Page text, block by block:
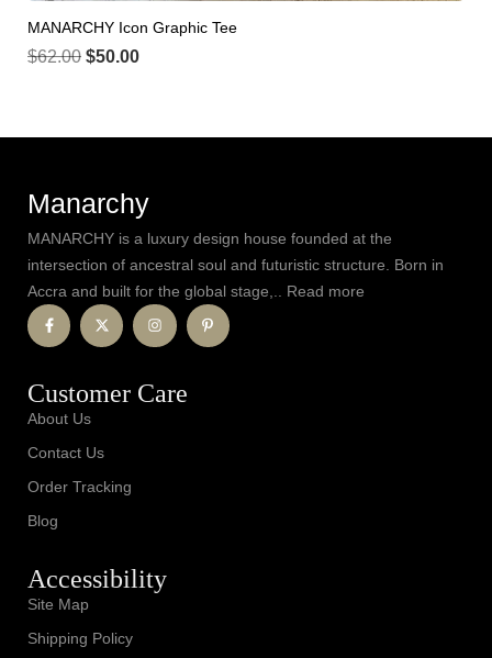
MANARCHY Icon Graphic Tee
$62.00 $50.00
Manarchy
MANARCHY is a luxury design house founded at the
intersection of ancestral soul and futuristic structure. Born in
Accra and built for the global stage,.. Read more
Customer Care
About Us
Contact Us
Order Tracking
Blog
Accessibility
Site Map
Shipping Policy